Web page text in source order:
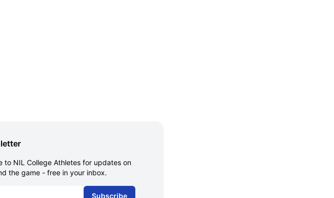
to NIL College Athletes for updates on
the game - free in your inbox.
Subscribe